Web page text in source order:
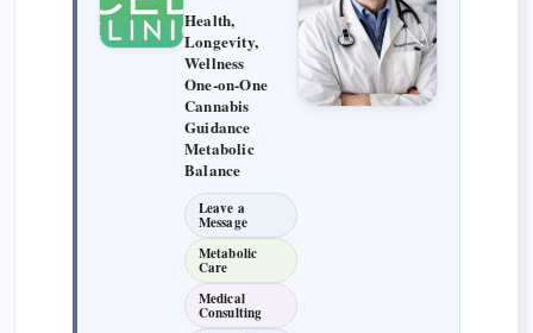
Health,
Longevity,
Wellness
One-on-One
Cannabis
Guidance
Metabolic
Balance
Leave a
Message
Metabolic
Care
Medical
Consulting